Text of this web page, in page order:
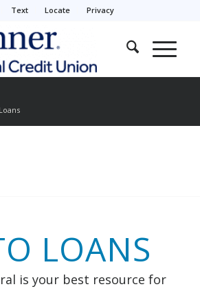
Text Locate Privacy
LOANS
is your best resource for